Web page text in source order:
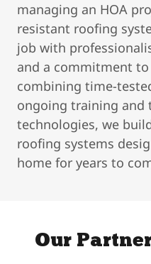
managing an HOA
resistant roofing
job with
and a commitment
combining time-
ongoing training and
technologies, we
roofing systems
home for years to
Our